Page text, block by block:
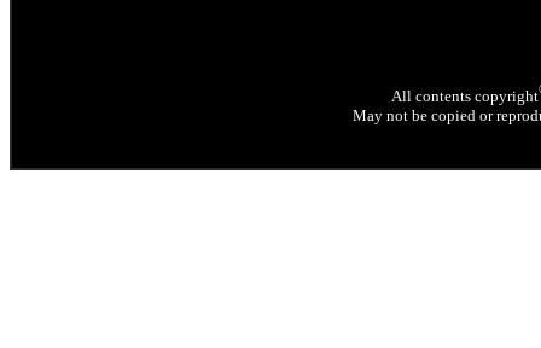
All contents copyright
May not be copied or